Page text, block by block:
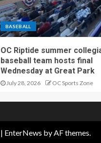
BASEBALL
OC Riptide summer
baseball team hosts final
Wednesday at Great Park
July 28, 2026 OC Sports Zone
| EnterNews by AF themes.